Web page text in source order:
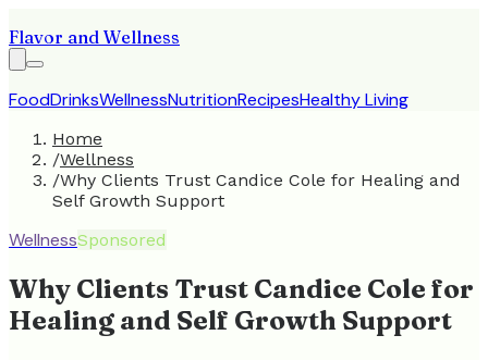
Flavor and Wellness
FoodDrinksWellnessNutritionRecipesHealthy Living
Home
/Wellness
/Why Clients Trust Candice Cole for Healing and
Self Growth Support
WellnessSponsored
Why Clients Trust Candice Cole for
Healing and Self Growth Support